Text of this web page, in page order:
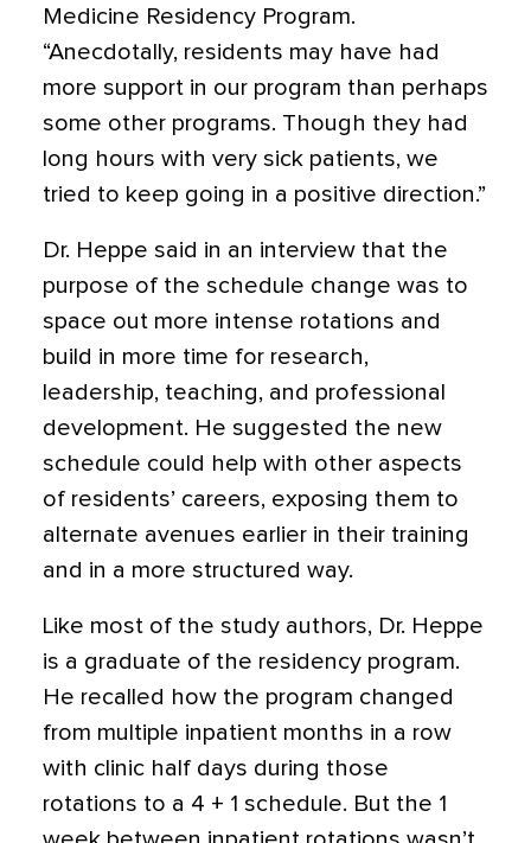
Medicine Residency Program.
“Anecdotally, residents may have had
more support in our program than perhaps
some other programs. Though they had
long hours with very sick patients, we
tried to keep going in a positive direction.”
Dr. Heppe said in an interview that the
purpose of the schedule change was to
space out more intense rotations and
build in more time for research,
leadership, teaching, and professional
development. He suggested the new
schedule could help with other aspects
of residents’ careers, exposing them to
alternate avenues earlier in their training
and in a more structured way.
Like most of the study authors, Dr. Heppe
is a graduate of the residency program.
He recalled how the program changed
from multiple inpatient months in a row
with clinic half days during those
rotations to a 4 + 1 schedule. But the 1